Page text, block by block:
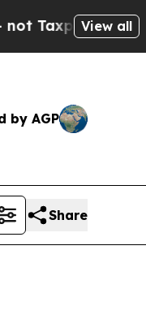
— the View all
by AGP
Share